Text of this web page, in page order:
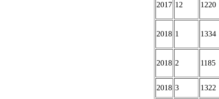
2017 12 1220
2018 1 1334
2018 2 1185
2018 3 1322